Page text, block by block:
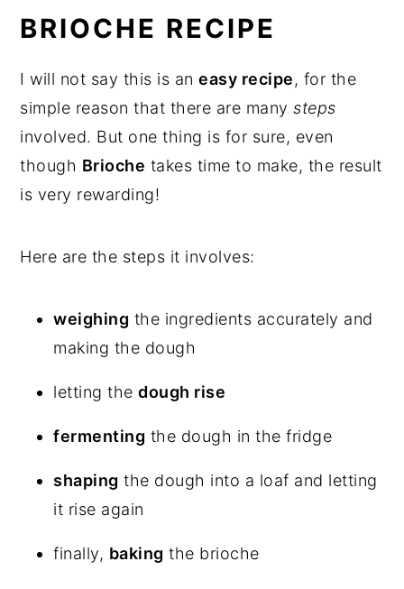
Cooling the brioche
What to eat it with
How to use leftovers
French Brioche Loaf Recipe
BRIOCHE RECIPE
I will not say this is aneasy recipe, for the
simple reason that there are manysteps
involved. But one thing is for sure, even
though Brioche takes time to make, the result
is very rewarding!
Here are the steps it involves:
weighing the ingredients accurately and
making the dough
letting thedough rise
fermenting the dough in the fridge
shaping the dough into a loaf and letting
it rise again
finally, baking the brioche